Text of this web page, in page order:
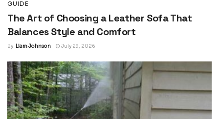
GUIDE
The Art of Choosing a Leather Sofa That
Balances Style and Comfort
By Liam Johnson July 29, 2026